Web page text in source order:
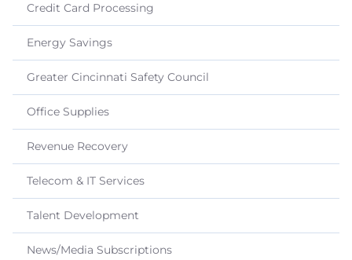
Credit Card Processing
Energy Savings
Greater Cincinnati Safety Council
Office Supplies
Revenue Recovery
Telecom & IT Services
Talent Development
News/Media Subscriptions